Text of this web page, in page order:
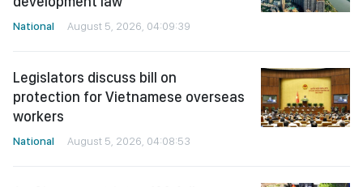
National August 5, 2026, 04:09:39
Legislators discuss bill on
protection for Vietnamese overseas
workers
National August 5, 2026, 04:08:53